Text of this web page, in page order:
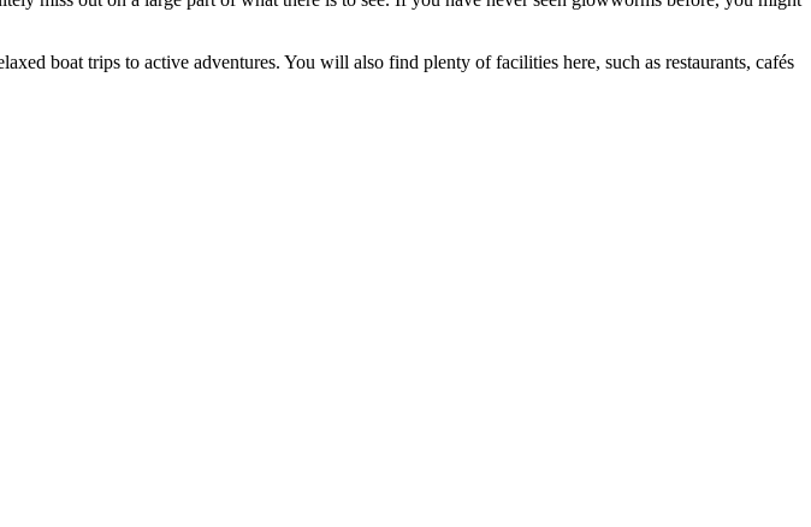
boat trips to active adventures. You will also find plenty of facilities here, such as restaurants, cafés